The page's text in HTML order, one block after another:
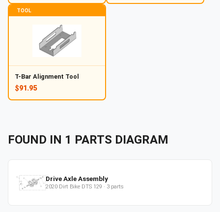
TOOL
T-Bar Alignment Tool
$91.95
FOUND IN 1 PARTS DIAGRAM
Drive Axle Assembly
2020 Dirt Bike DTS 129 · 3 parts